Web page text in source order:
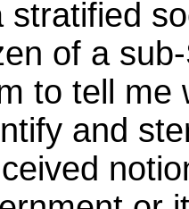
stratified
of a
to tell
and